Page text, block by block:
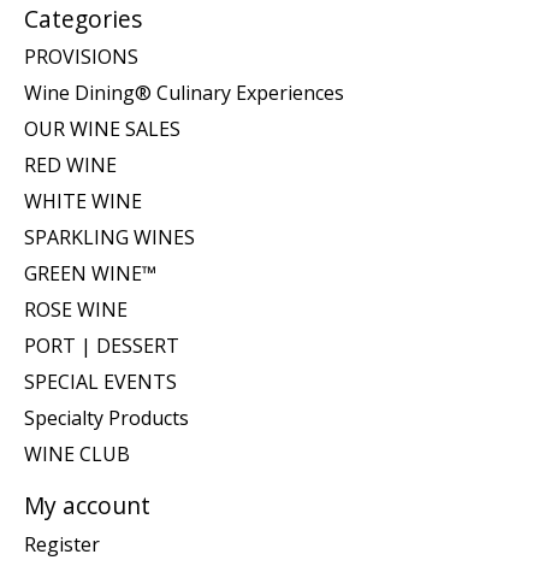
Categories
PROVISIONS
Wine Dining® Culinary Experiences
OUR WINE SALES
RED WINE
WHITE WINE
SPARKLING WINES
GREEN WINE™
ROSE WINE
PORT | DESSERT
SPECIAL EVENTS
Specialty Products
WINE CLUB
My account
Register